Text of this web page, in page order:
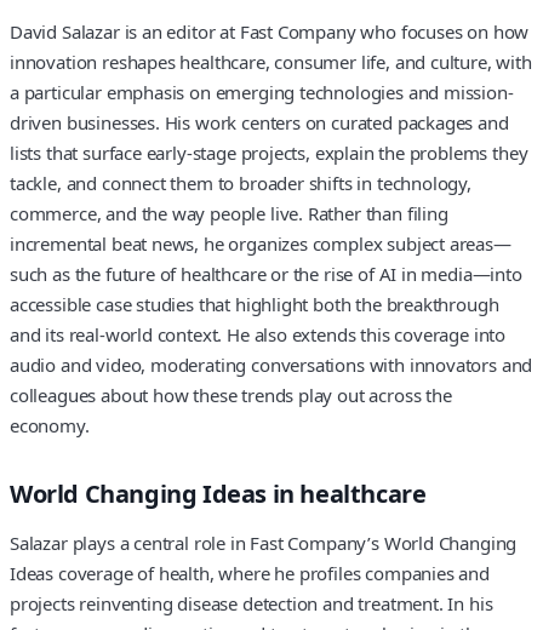
David Salazar is an editor at Fast Company who focuses on how
innovation reshapes healthcare, consumer life, and culture, with
a particular emphasis on emerging technologies and mission-
driven businesses. His work centers on curated packages and
lists that surface early-stage projects, explain the problems they
tackle, and connect them to broader shifts in technology,
commerce, and the way people live. Rather than filing
incremental beat news, he organizes complex subject areas—
such as the future of healthcare or the rise of AI in media—into
accessible case studies that highlight both the breakthrough
and its real-world context. He also extends this coverage into
audio and video, moderating conversations with innovators and
colleagues about how these trends play out across the
economy.
World Changing Ideas in healthcare
Salazar plays a central role in Fast Company’s World Changing
Ideas coverage of health, where he profiles companies and
projects reinventing disease detection and treatment. In his